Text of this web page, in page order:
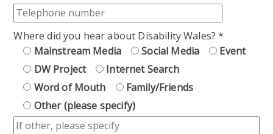
Where did you hear about Disability Wales?*
Mainstream Media
Social Media
Event
DW Project
Internet Search
Word of Mouth
Family/Friends
Other (please specify)